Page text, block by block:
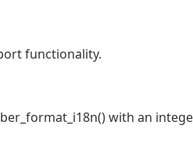
functionality.
with an